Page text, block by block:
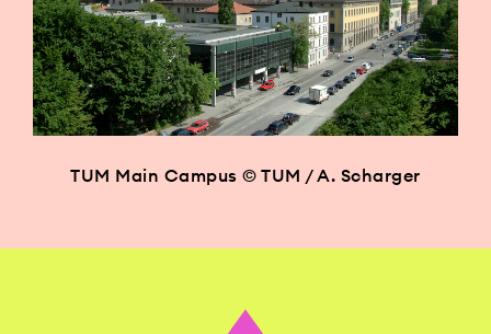
TUM Main Campus © TUM / A. Scharger